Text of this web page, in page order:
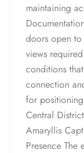
maintaining
doors open
views
conditions
connection
for
Central
Amaryllis
Presence The